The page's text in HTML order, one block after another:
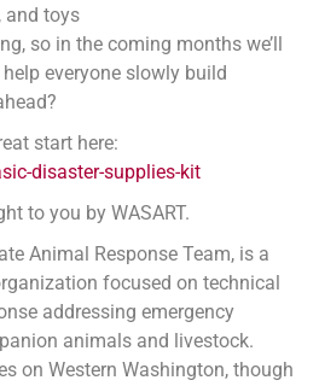
and toys
so in the coming months we’ll
everyone slowly build
start here:
disaster-supplies-kit
to you by WASART.
Animal Response Team, is a
focused on technical
addressing emergency
animals and livestock.
on Western Washington, though